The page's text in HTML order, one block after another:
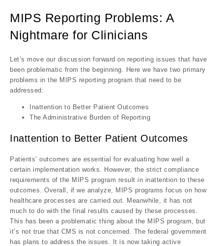
MIPS Reporting Problems: A
Nightmare for Clinicians
Let’s move our discussion forward on reporting issues that have
been problematic from the beginning. Here we have two primary
problems in the MIPS reporting program that need to be
addressed:
Inattention to Better Patient Outcomes
The Administrative Burden of Reporting
Inattention to Better Patient Outcomes
Patients’ outcomes are essential for evaluating how well a
certain implementation works. However, the strict compliance
requirements of the MIPS program result in inattention to these
outcomes. Overall, if we analyze, MIPS programs focus on how
healthcare processes are carried out. Meanwhile, it has not
much to do with the final results caused by these processes.
This has been a problematic thing about the MIPS program, but
it’s not true that CMS is not concerned. The federal government
has plans to address the issues. It is now taking active